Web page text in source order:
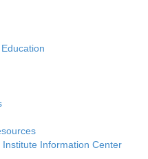
Information Center